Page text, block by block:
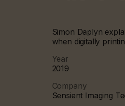
Simon Daplyn
when digitally
Year
2019
Company
Sensient Imaging